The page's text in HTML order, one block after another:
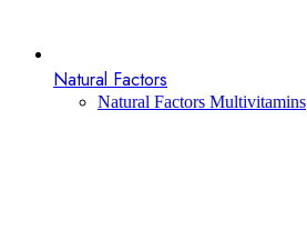
Natural Factors
Natural Factors Multivitamins